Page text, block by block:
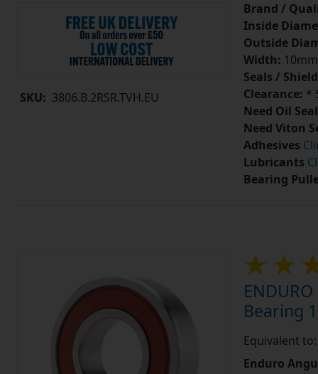
SKU: 3806.B.2RSR.TVH.EU
Brand /
Inside
Outside
Width: 10mm
Seals /
Clearance: *
Need Oil
Need Viton
Adhesives
Lubricants
Bearing
Bearing
Equivalent to:
Enduro